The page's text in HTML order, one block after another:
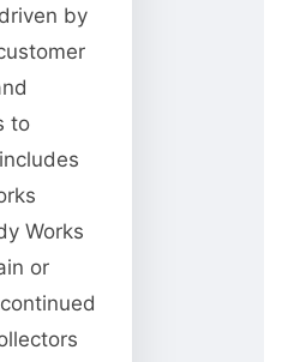
by
to
Works
or